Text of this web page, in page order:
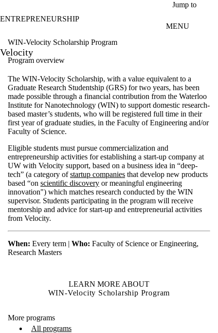
Jump to
ENTREPRENEURSHIP
MENU
WIN-Velocity Scholarship Program
Velocity
Program overview
The WIN-Velocity Scholarship, with a value equivalent to a
Graduate Research Studentship (GRS) for two years, has been
made possible through a financial contribution from the Waterloo
Institute for Nanotechnology (WIN) to support domestic research-
based master’s students, who will be registered full time in their
first year of graduate studies, in the Faculty of Engineering and/or
Faculty of Science.
Eligible students must pursue commercialization and
entrepreneurship activities for establishing a start-up company at
UW with Velocity support, based on a business idea in “deep-
tech” (a category ofstartup companies that develop new products
based “on scientific discovery or meaningful engineering
innovation") which matches research conducted by the WIN
supervisor. Students participating in the program will receive
mentorship and advice for start-up and entrepreneurial activities
from Velocity.
When: Every term | Who: Faculty of Science or Engineering,
Research Masters
LEARN MORE ABOUT
WIN-Velocity Scholarship Program
More programs
All programs